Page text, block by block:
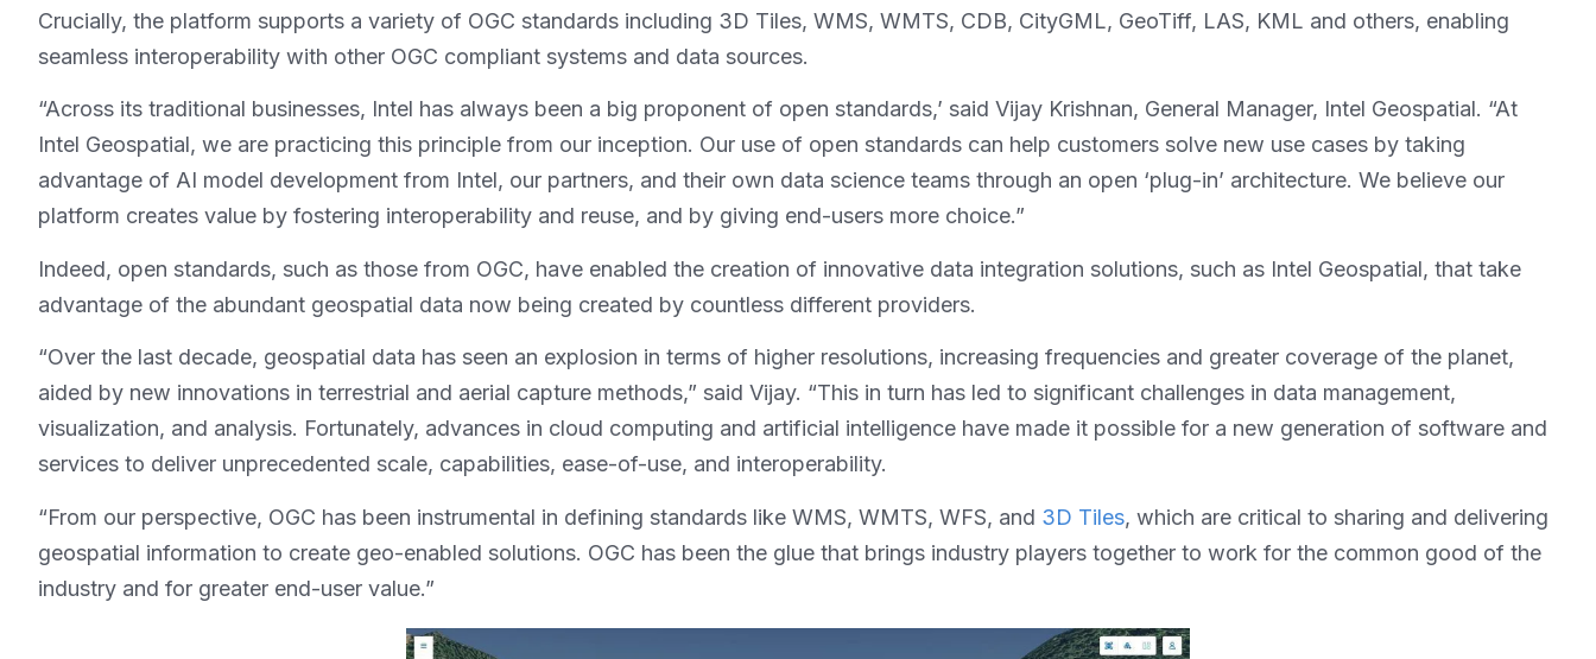
Crucially, the platform supports a variety of OGC standards including 3D Tiles, WMS, WMTS, CDB, CityGML, GeoTiff, LAS, KML and others, enabling
seamless interoperability with other OGC compliant systems and data sources.
“Across its traditional businesses, Intel has always been a big proponent of open standards,’ said Vijay Krishnan, General Manager, Intel Geospatial. “At
Intel Geospatial, we are practicing this principle from our inception. Our use of open standards can help customers solve new use cases by taking
advantage of AI model development from Intel, our partners, and their own data science teams through an open ‘plug-in’ architecture. We believe our
platform creates value by fostering interoperability and reuse, and by giving end-users more choice.”
Indeed, open standards, such as those from OGC, have enabled the creation of innovative data integration solutions, such as Intel Geospatial, that take
advantage of the abundant geospatial data now being created by countless different providers.
“Over the last decade, geospatial data has seen an explosion in terms of higher resolutions, increasing frequencies and greater coverage of the planet,
aided by new innovations in terrestrial and aerial capture methods,” said Vijay. “This in turn has led to significant challenges in data management,
visualization, and analysis. Fortunately, advances in cloud computing and artificial intelligence have made it possible for a new generation of software and
services to deliver unprecedented scale, capabilities, ease-of-use, and interoperability.
“From our perspective, OGC has been instrumental in defining standards like WMS, WMTS, WFS, and 3D Tiles, which are critical to sharing and delivering
geospatial information to create geo-enabled solutions. OGC has been the glue that brings industry players together to work for the common good of the
industry and for greater end-user value.”